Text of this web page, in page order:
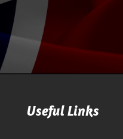
Useful Links